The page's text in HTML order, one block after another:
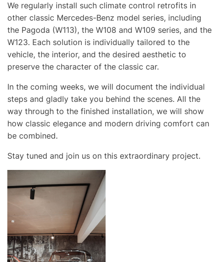
We regularly install such climate control retrofits in
other classic Mercedes-Benz model series, including
the Pagoda (W113), the W108 and W109 series, and the
W123. Each solution is individually tailored to the
vehicle, the interior, and the desired aesthetic to
preserve the character of the classic car.
In the coming weeks, we will document the individual
steps and gladly take you behind the scenes. All the
way through to the finished installation, we will show
how classic elegance and modern driving comfort can
be combined.
Stay tuned and join us on this extraordinary project.